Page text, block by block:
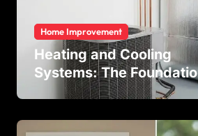
Home Improvement
Heating and Cooling
Systems: The
Indoor Comfort and